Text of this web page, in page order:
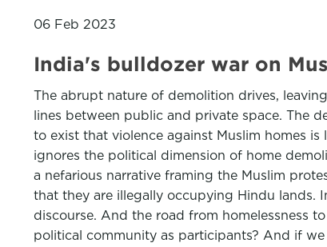
06 Feb 2023
India's bulldozer war on
The abrupt nature of demolition drives,
lines between public and private space. The
to exist that violence against Muslim homes
ignores the political dimension of home
a nefarious narrative framing the Muslim
that they are illegally occupying Hindu lands.
discourse. And the road from homelessness
political community as participants? And if